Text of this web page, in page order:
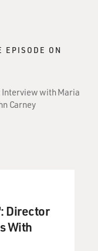
EPISODE ON
Interview with Maria
Carney
Director
With